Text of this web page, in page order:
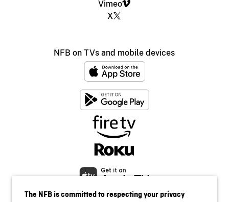
Vimeo
X
NFB on TVs and mobile devices
The NFB is committed to respecting your privacy